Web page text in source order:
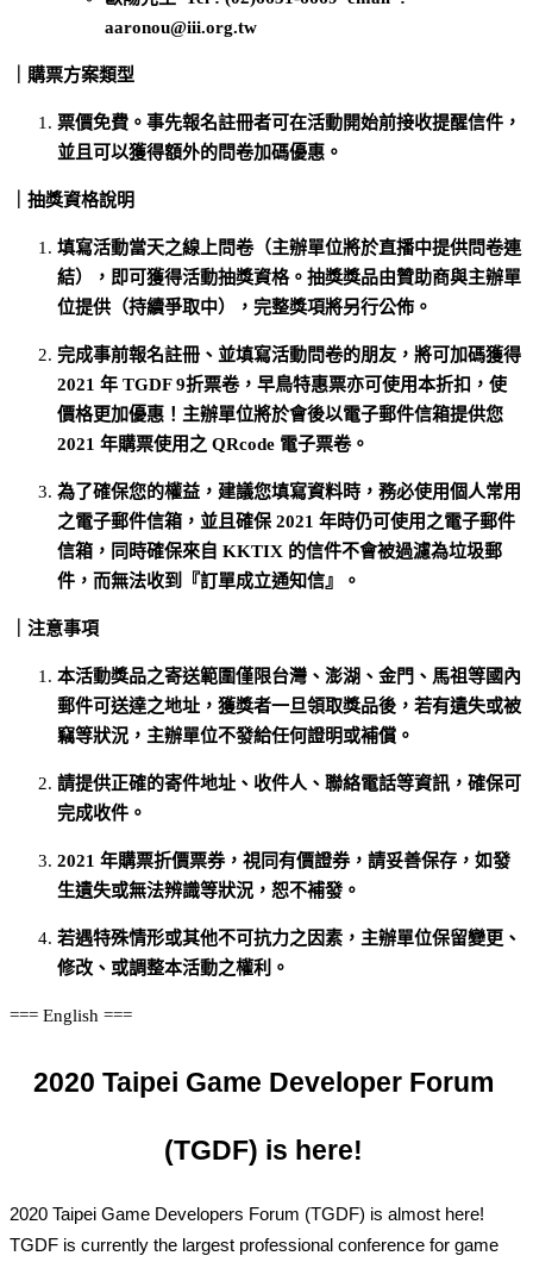
aaronou@iii.org.tw
｜購票方案類型
票價免費。事先報名註冊者可在活動開始前接收提醒信件，
並且可以獲得額外的問卷加碼優惠。
｜抽獎資格說明
填寫活動當天之線上問卷（主辦單位將於直播中提供問卷連
結），即可獲得活動抽獎資格。抽獎獎品由贊助商與主辦單
位提供（持續爭取中），完整獎項將另行公佈。
完成事前報名註冊、並填寫活動問卷的朋友，將可加碼獲得
2021 年 TGDF 9折票卷，早鳥特惠票亦可使用本折扣，使
價格更加優惠！主辦單位將於會後以電子郵件信箱提供您
2021 年購票使用之 QRcode 電子票卷。
為了確保您的權益，建議您填寫資料時，務必使用個人常用
之電子郵件信箱，並且確保 2021 年時仍可使用之電子郵件
信箱，同時確保來自 KKTIX 的信件不會被過濾為垃圾郵
件，而無法收到『訂單成立通知信』。
｜注意事項
本活動獎品之寄送範圍僅限台灣、澎湖、金門、馬祖等國內
郵件可送達之地址，獲獎者一旦領取獎品後，若有遺失或被
竊等狀況，主辦單位不發給任何證明或補償。
請提供正確的寄件地址、收件人、聯絡電話等資訊，確保可
完成收件。
2021 年購票折價票券，視同有價證券，請妥善保存，如發
生遺失或無法辨識等狀況，恕不補發。
若遇特殊情形或其他不可抗力之因素，主辦單位保留變更、
修改、或調整本活動之權利。
=== English ===
2020 Taipei Game Developer Forum
(TGDF) is here!
2020 Taipei Game Developers Forum (TGDF) is almost here!
TGDF is currently the largest professional conference for game